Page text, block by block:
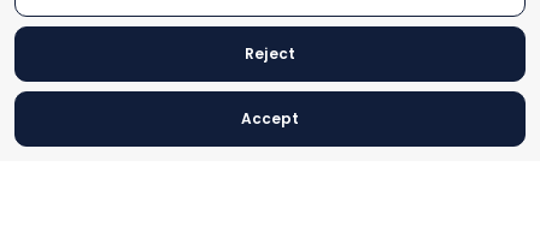
© 2024 World Trade Point Federation. All rights reserved
Reject
Accept